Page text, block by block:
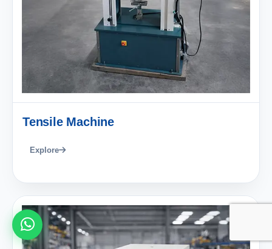
Tensile Machine
Explore